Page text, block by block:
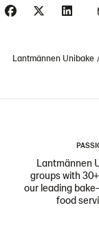
Lantmännen Unibake
Lantmännen
groups with
our leading
food